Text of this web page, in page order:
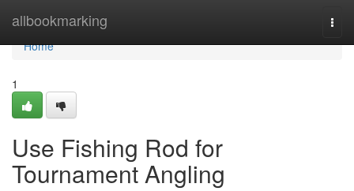
allbookmarking
Home
Home
1
Use Fishing Rod for
Tournament Angling